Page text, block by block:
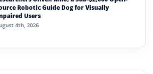
Robotic Guide Dog for Visually
Users
4th, 2026